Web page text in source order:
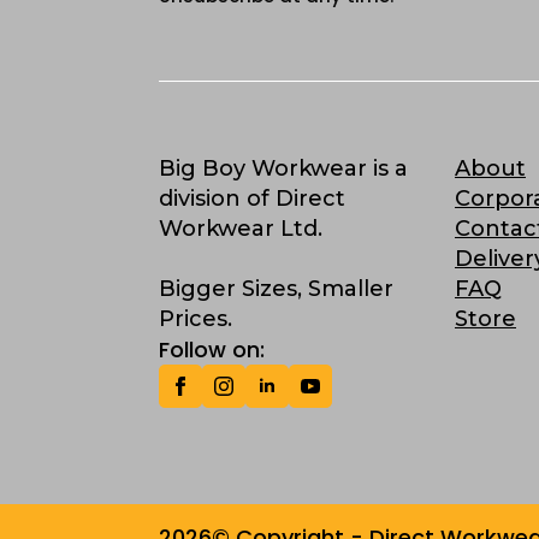
Big Boy Workwear is a
division of Direct
Workwear Ltd.
Bigger Sizes, Smaller
Prices.
Follow on:
About
FAQ
Store